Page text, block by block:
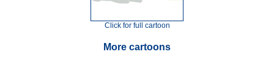
Click for full cartoon
More cartoons